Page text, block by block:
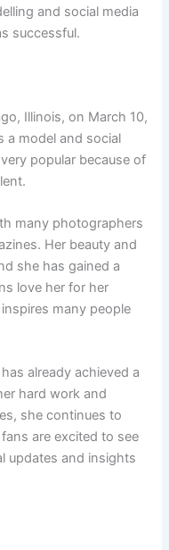
and social media
successful.
Illinois, on March 10,
a model and social
popular because of
many photographers
Her beauty and
she has gained a
love her for her
many people
already achieved a
hard work and
she continues to
are excited to see
updates and insights